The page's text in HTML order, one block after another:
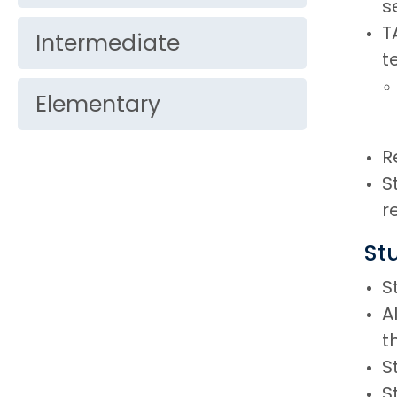
Intermediate
Elementary